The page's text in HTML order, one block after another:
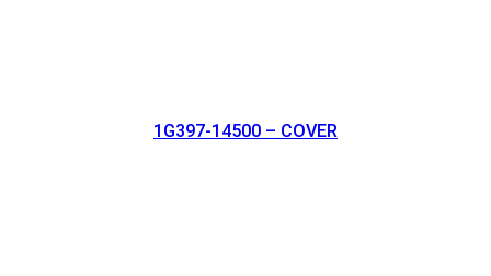
1G397-14500 – COVER